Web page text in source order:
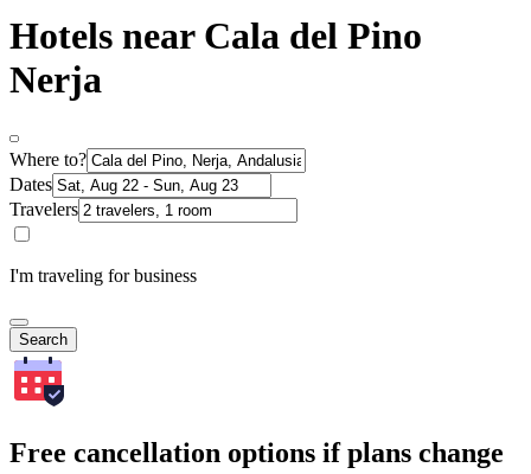
Hotels near Cala del Pino
Nerja
Where to?
Dates
Travelers
I'm traveling for business
Search
Free cancellation options if plans change